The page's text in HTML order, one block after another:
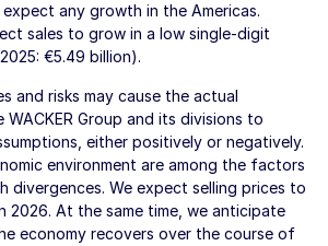
any growth in the Americas.
sales to grow in a low single-digit
€5.49 billion).
and risks may cause the actual
Group and its divisions to
either positively or negatively.
environment are among the factors
divergences. We expect selling prices to
2026. At the same time, we anticipate
economy recovers over the course of